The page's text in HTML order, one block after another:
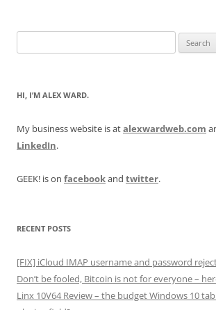
for:
HI, I’M ALEX WARD.
My business website is atalexwardweb.com
LinkedIn.
GEEK! is on facebookand twitter.
RECENT POSTS
[FIX] iCloud IMAP username and password
Don’t be fooled, Bitcoin is not for everyone –
Linx 10V64 Review – the budget Windows 10